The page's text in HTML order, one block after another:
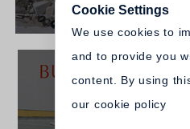
Cookie Settings
We use cookies to
and to provide you
content. By using
our cookie policy